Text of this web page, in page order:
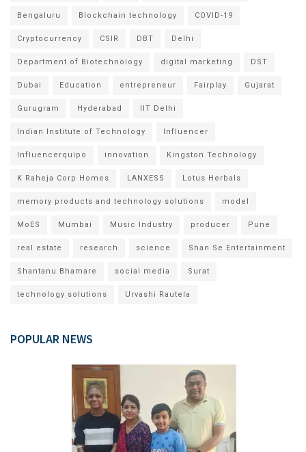
Bengaluru Blockchain technology COVID-19
Cryptocurrency CSIR DBT Delhi
Department of Biotechnology digital marketing DST
Dubai Education entrepreneur Fairplay Gujarat
Gurugram Hyderabad IIT Delhi
Indian Institute of Technology Influencer
Influencerquipo innovation Kingston Technology
K Raheja Corp Homes LANXESS Lotus Herbals
memory products and technology solutions model
MoES Mumbai Music Industry producer Pune
real estate research science Shan Se Entertainment
Shantanu Bhamare social media Surat
technology solutions Urvashi Rautela
POPULAR NEWS